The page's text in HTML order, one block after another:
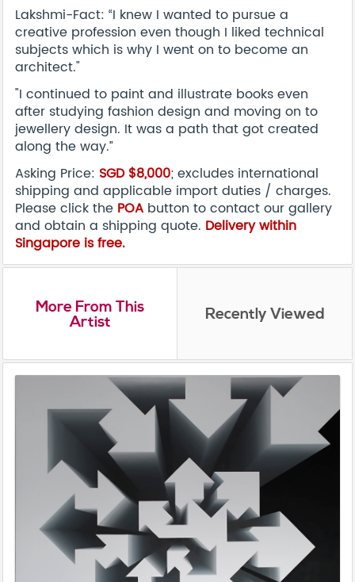
Lakshmi-Fact: “I knew I wanted to pursue a
creative profession even though I liked technical
subjects which is why I went on to become an
architect."
"I continued to paint and illustrate books even
after studying fashion design and moving on to
jewellery design. It was a path that got created
along the way.”
Asking Price: SGD $8,000; excludes international
shipping and applicable import duties / charges.
Please click the POA button to contact our gallery
and obtain a shipping quote. Delivery within
Singapore is free.
More From This
Artist Recently Viewed